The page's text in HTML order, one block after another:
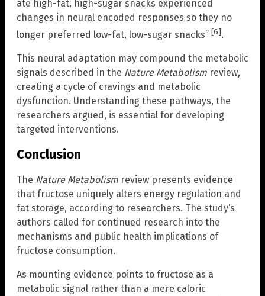
ate high-fat, high-sugar snacks experienced
changes in neural encoded responses so they no
longer preferred low-fat, low-sugar snacks” [6].
This neural adaptation may compound the metabolic
signals described in the Nature Metabolism review,
creating a cycle of cravings and metabolic
dysfunction. Understanding these pathways, the
researchers argued, is essential for developing
targeted interventions.
Conclusion
The Nature Metabolism review presents evidence
that fructose uniquely alters energy regulation and
fat storage, according to researchers. The study’s
authors called for continued research into the
mechanisms and public health implications of
fructose consumption.
As mounting evidence points to fructose as a
metabolic signal rather than a mere caloric